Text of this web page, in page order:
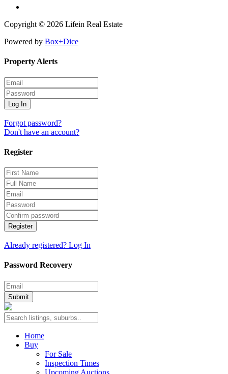
Copyright © 2026 Lifein Real Estate
Powered by Box+Dice
Property Alerts
Log In
Forgot password?
Don't have an account?
Register
Register
Already registered? Log In
Password Recovery
Submit
Home
Buy
For Sale
Inspection Times
Upcoming Auctions